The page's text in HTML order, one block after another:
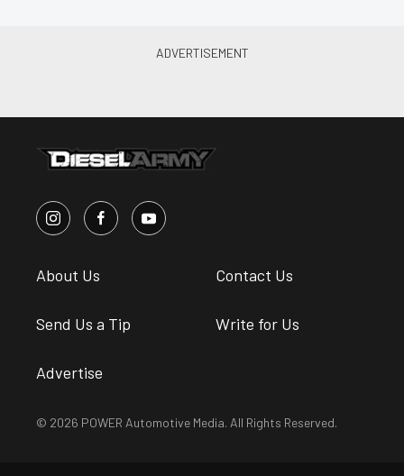
About Us Contact Us
Send Us a Tip Write for Us
Advertise
© 2026 POWER Automotive Media. All Rights Reserved.